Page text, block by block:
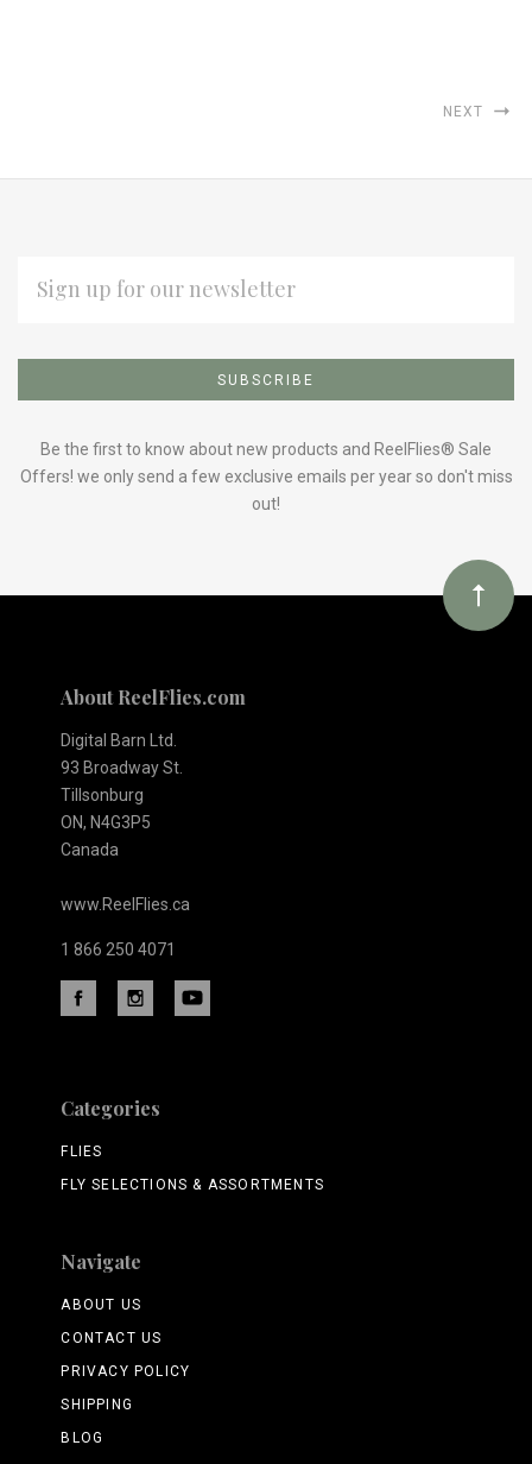
NEXT
to
Our
ADDRESS
Be the first to know about new products and ReelFlies® Sale
Offers! we only send a few exclusive emails per year so don't miss
out!
About ReelFlies.com
Digital Barn Ltd.
93 Broadway St.
Tillsonburg
ON, N4G3P5
Canada
www.ReelFlies.ca
1 866 250 4071
Categories
FLIES
FLY SELECTIONS & ASSORTMENTS
Navigate
ABOUT US
CONTACT US
PRIVACY POLICY
SHIPPING
BLOG